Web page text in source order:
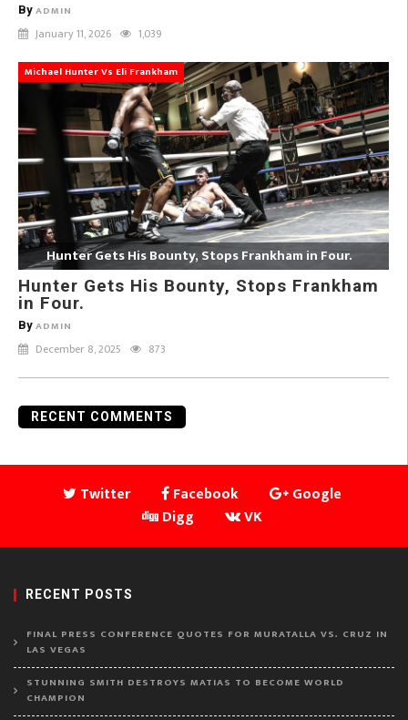
By ADMIN
January 11, 2026 1,039
Michael Hunter Vs Eli Frankham
Hunter Gets His Bounty, Stops Frankham in Four.
Hunter Gets His Bounty, Stops Frankham
in Four.
By ADMIN
December 8, 2025 873
RECENT COMMENTS
Twitter Facebook
Google
Digg
VK
RECENT POSTS
FINAL PRESS CONFERENCE QUOTES FOR MURATALLA VS. CRUZ IN
LAS VEGAS
STUNNING SMITH DESTROYS MATIAS TO BECOME WORLD
CHAMPION